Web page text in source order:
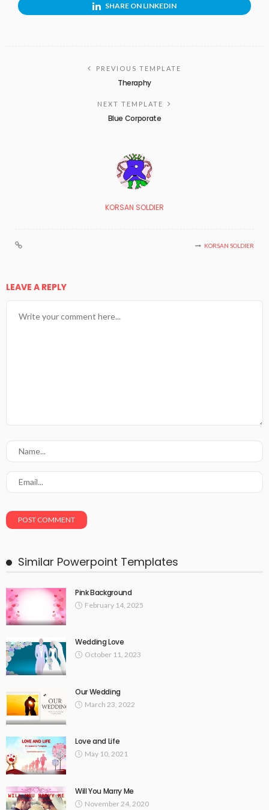
SHARE ON LINKEDIN
PREVIOUS TEMPLATE
Theraphy
NEXT TEMPLATE
Blue Corporate
KORSAN SOLDIER
KORSAN SOLDIER
LEAVE A REPLY
Similar Powerpoint Templates
Pink Background
February 14, 2025
Wedding Love
October 11, 2023
Our Wedding
March 23, 2022
Love and Life
May 10, 2021
Will You Marry Me
November 24, 2020